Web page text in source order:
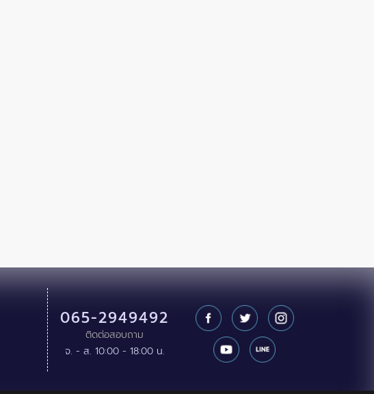
065-2949492
ติดต่อสอบถาม
จ. - ส. 10:00 - 18:00 น.